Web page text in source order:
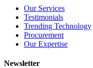
Our Services
Testimonials
Trending Technology
Procurement
Our Expertise
Newsletter